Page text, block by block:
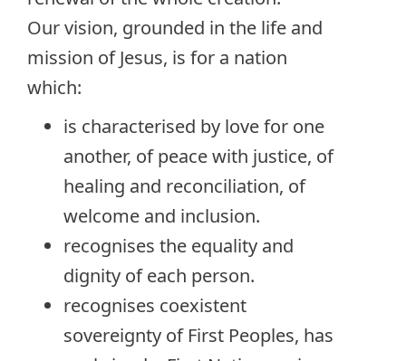
Our vision, grounded in the life and
mission of Jesus, is for a nation
which:
is characterised by love for one
another, of peace with justice, of
healing and reconciliation, of
welcome and inclusion.
recognises the equality and
dignity of each person.
recognises coexistent
sovereignty of First Peoples, has